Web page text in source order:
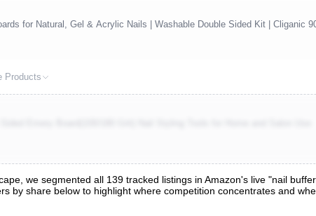
for Natural, Gel & Acrylic Nails | Washable Double Sided Kit | Cliganic
Products
we segmented all 139 tracked listings in Amazon's live "nail
by share below to highlight where competition concentrates and